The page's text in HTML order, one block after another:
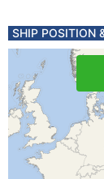
SHIP POSITION